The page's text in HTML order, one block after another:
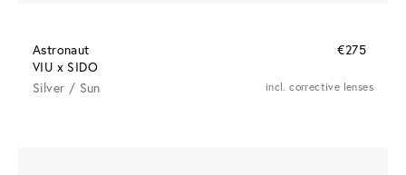
Astronaut
VIU x SIDO
€275
Silver / Sun incl. corrective lenses